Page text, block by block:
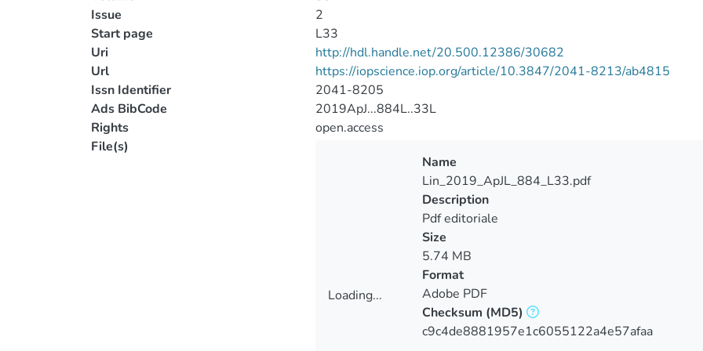
Issue
2
Start page
L33
Uri
http://hdl.handle.net/20.500.12386/30682
Url
https://iopscience.iop.org/article/10.3847/2041-8213/ab4815
Issn Identifier
2041-8205
Ads BibCode
2019ApJ...884L..33L
Rights
open.access
File(s)
Loading...
Name
Lin_2019_ApJL_884_L33.pdf
Description
Pdf editoriale
Size
5.74 MB
Format
Adobe PDF
Checksum (MD5)
c9c4de8881957e1c6055122a4e57afaa